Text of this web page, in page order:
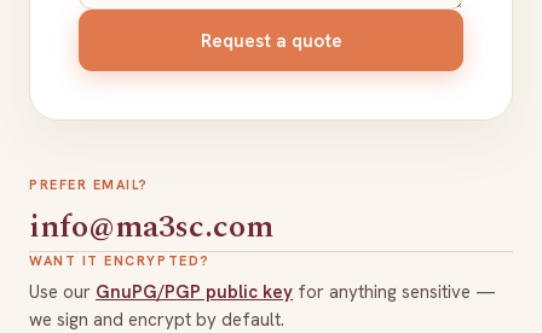
Request a quote
PREFER EMAIL?
info@ma3sc.com
WANT IT ENCRYPTED?
Use our GnuPG/PGP public key for anything sensitive —
we sign and encrypt by default.